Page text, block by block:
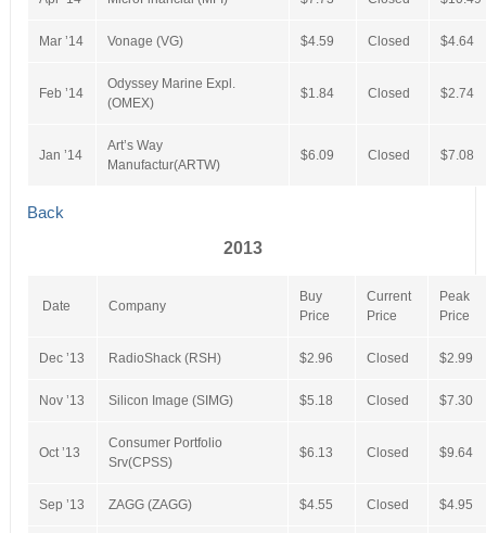
Mar ’14 Vonage (VG) $4.59 Closed $4.64
Feb ’14
Odyssey Marine Expl.
(OMEX)
$1.84 Closed $2.74
Jan ’14
Art’s Way
Manufactur(ARTW)
$6.09 Closed $7.08
Back
2013
Date Company
Buy
Price
Current
Price
Peak
Price
Dec ’13 RadioShack (RSH) $2.96 Closed $2.99
Nov ’13 Silicon Image (SIMG) $5.18 Closed $7.30
Oct ’13
Consumer Portfolio
Srv(CPSS)
$6.13 Closed $9.64
Sep ’13 ZAGG (ZAGG) $4.55 Closed $4.95